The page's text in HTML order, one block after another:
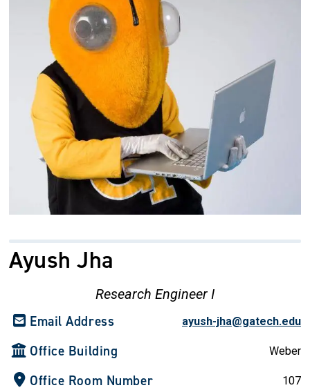
Ayush Jha
Research Engineer I
Email Address ayush-jha@gatech.edu
Office Building Weber
Office Room Number 107